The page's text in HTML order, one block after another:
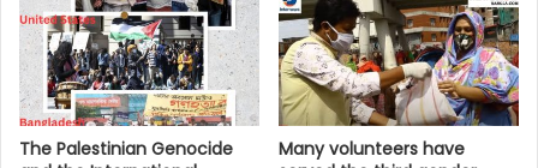
The Palestinian Genocide
Many volunteers have